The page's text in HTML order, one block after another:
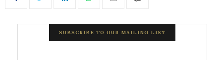
SUBSCRIBE TO OUR MAILING LIST